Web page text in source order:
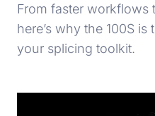
From faster workflows
here’s why the 100S
your splicing toolkit.